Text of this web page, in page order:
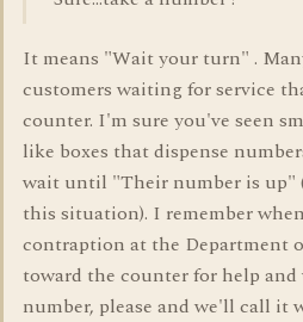
It means "Wait your turn" .
customers waiting for service
counter. I'm sure you've seen
like boxes that dispense
wait until "Their number is up"
this situation). I remember
contraption at the Department
toward the counter for help and
number, please and we'll call it